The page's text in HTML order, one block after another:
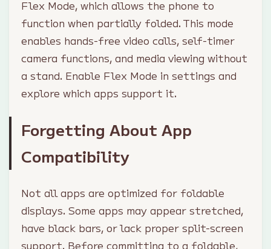
Flex Mode, which allows the phone to
function when partially folded. This mode
enables hands-free video calls, self-timer
camera functions, and media viewing without
a stand. Enable Flex Mode in settings and
explore which apps support it.
Forgetting About App
Compatibility
Not all apps are optimized for foldable
displays. Some apps may appear stretched,
have black bars, or lack proper split-screen
support. Before committing to a foldable,